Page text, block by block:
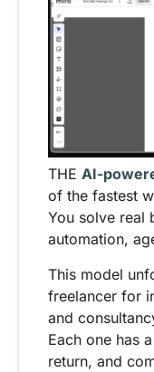
THE AI-
of the fastest
You solve real
automation,
This model
freelancer for
and
Each one has
return, and